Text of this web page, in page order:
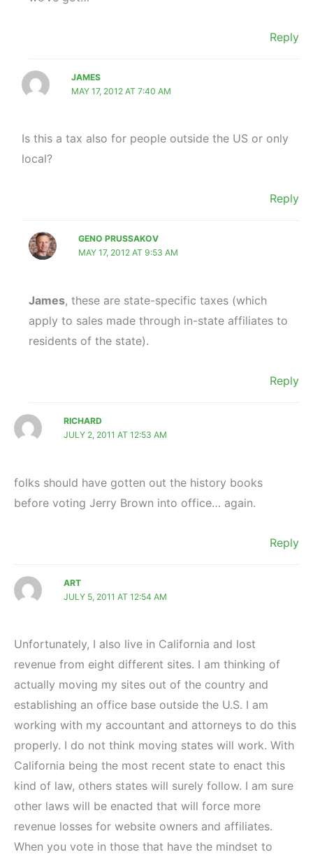
Reply
JAMES
MAY 17, 2012 AT 7:40 AM
Is this a tax also for people outside the US or only
local?
Reply
GENO PRUSSAKOV
MAY 17, 2012 AT 9:53 AM
James, these are state-specific taxes (which
apply to sales made through in-state affiliates to
residents of the state).
Reply
RICHARD
JULY 2, 2011 AT 12:53 AM
folks should have gotten out the history books
before voting Jerry Brown into office… again.
Reply
ART
JULY 5, 2011 AT 12:54 AM
Unfortunately, I also live in California and lost
revenue from eight different sites. I am thinking of
actually moving my sites out of the country and
establishing an office base outside the U.S. I am
working with my accountant and attorneys to do this
properly. I do not think moving states will work. With
California being the most recent state to enact this
kind of law, others states will surely follow. I am sure
other laws will be enacted that will force more
revenue losses for website owners and affiliates.
When you vote in those that have the mindset to